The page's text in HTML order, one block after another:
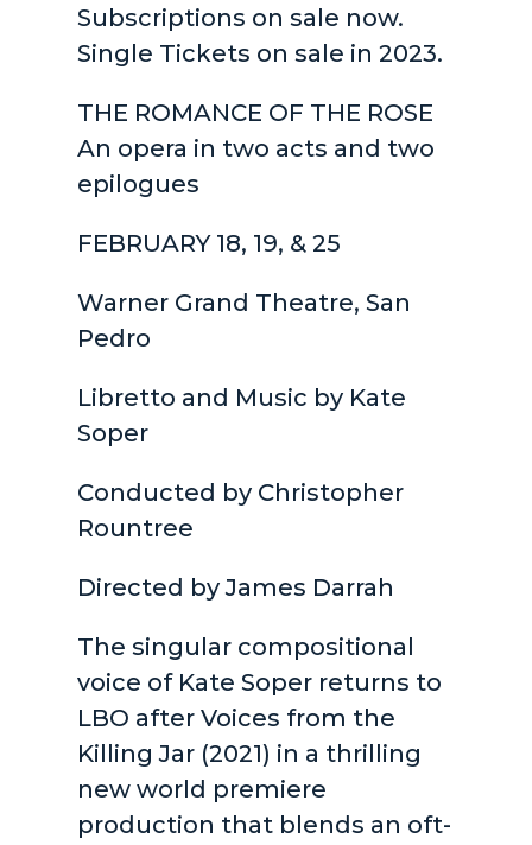
Subscriptions on sale now.
Single Tickets on sale in 2023.
THE ROMANCE OF THE ROSE
An opera in two acts and two
epilogues
FEBRUARY 18, 19, & 25
Warner Grand Theatre, San
Pedro
Libretto and Music by Kate
Soper
Conducted by Christopher
Rountree
Directed by James Darrah
The singular compositional
voice of Kate Soper returns to
LBO after Voices from the
Killing Jar (2021) in a thrilling
new world premiere
production that blends an oft-